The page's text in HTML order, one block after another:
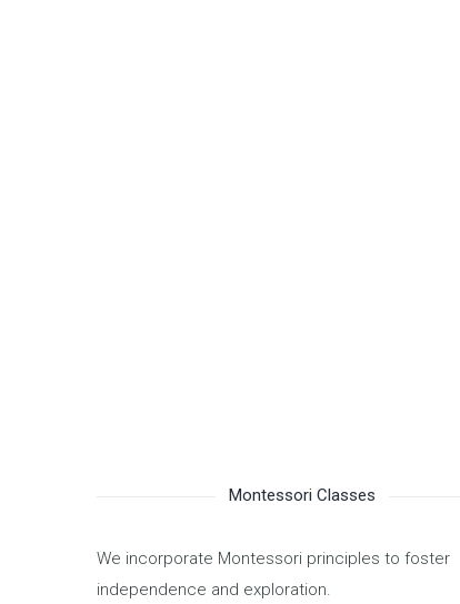
Montessori Classes
We incorporate Montessori principles to foster
independence and exploration.